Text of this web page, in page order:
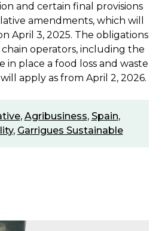
and certain final provisions
amendments, which will
April 3, 2025. The obligations
operators, including the
in place a food loss and waste
apply as from April 2, 2026.
, Agribusiness, Spain,
, Garrigues Sustainable